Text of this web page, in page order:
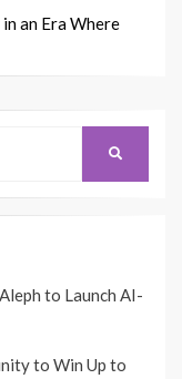
an Era Where
to Launch AI-
to Win Up to